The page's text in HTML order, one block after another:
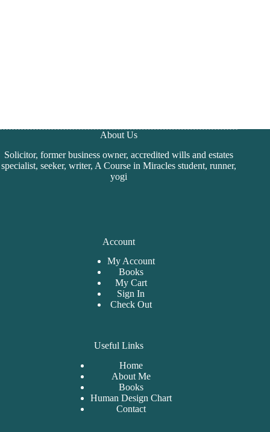
About Us
Solicitor, former business owner, accredited wills and estates
specialist, seeker, writer, A Course in Miracles student, runner,
yogi
Account
My Account
Books
My Cart
Sign In
Check Out
Useful Links
Home
About Me
Books
Human Design Chart
Contact